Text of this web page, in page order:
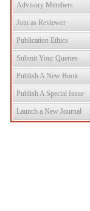
Advisory Members
Join as Reviewer
Publication Ethics
Submit Your Queries
Publish A New Book
Publish A Special Issue
Launch a New Journal